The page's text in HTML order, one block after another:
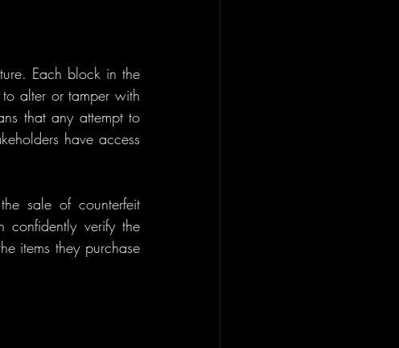
Each block in the
alter or tamper with
that any attempt to
have access
sale of counterfeit
confidently verify the
items they purchase